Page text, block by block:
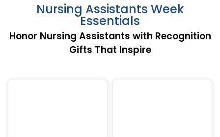
Nursing Assistants Week
Essentials
Honor Nursing Assistants with Recognition
Gifts That Inspire